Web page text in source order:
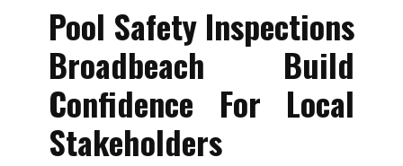
Pool Safety Inspections
Broadbeach Build
Confidence For Local
Stakeholders